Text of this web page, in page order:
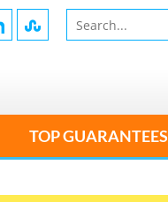
TOP GUARANTEES